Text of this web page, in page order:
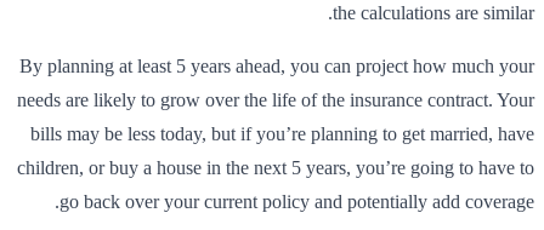
the calculations are similar.
By planning at least 5 years ahead, you can project how much your
needs are likely to grow over the life of the insurance contract. Your
bills may be less today, but if you’re planning to get married, have
children, or buy a house in the next 5 years, you’re going to have to
go back over your current policy and potentially add coverage.